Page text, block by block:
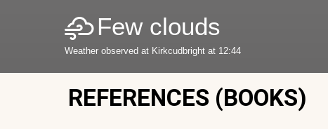
Few clouds
Weather observed at Kirkcudbright at 12:44
REFERENCES (BOOKS)